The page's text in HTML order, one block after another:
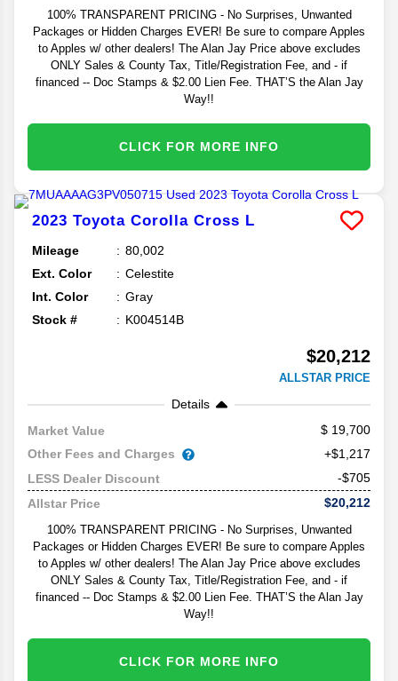
100% TRANSPARENT PRICING - No Surprises, Unwanted
Packages or Hidden Charges EVER! Be sure to compare Apples
to Apples w/ other dealers! The Alan Jay Price above excludes
ONLY Sales & County Tax, Title/Registration Fee, and - if
financed -- Doc Stamps & $2.00 Lien Fee. THAT’S the Alan Jay
Way!!
CLICK FOR MORE INFO
2023 Toyota Corolla Cross L
Mileage
80,002
Ext. Color
Celestite
Int. Color
Gray
Stock #
K004514B
$20,212
ALLSTAR PRICE
Details
Market Value
19,700
Other Fees and Charges
+$1,217
LESS Dealer Discount
-$705
Allstar Price
$20,212
100% TRANSPARENT PRICING - No Surprises, Unwanted
Packages or Hidden Charges EVER! Be sure to compare Apples
to Apples w/ other dealers! The Alan Jay Price above excludes
ONLY Sales & County Tax, Title/Registration Fee, and - if
financed -- Doc Stamps & $2.00 Lien Fee. THAT’S the Alan Jay
Way!!
CLICK FOR MORE INFO